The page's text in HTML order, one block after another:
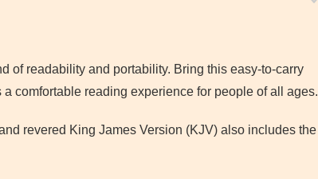
of readability and portability. Bring this easy-to-carry
comfortable reading experience for people of all ages.
revered King James Version (KJV) also includes the